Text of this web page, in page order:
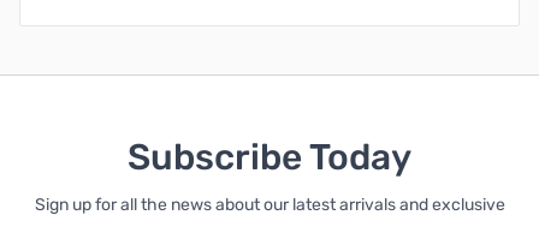
Subscribe Today
Sign up for all the news about our latest arrivals and exclusive